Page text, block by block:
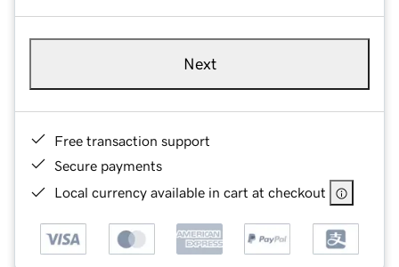
Next
Free transaction support
Secure payments
Local currency available in cart at checkout